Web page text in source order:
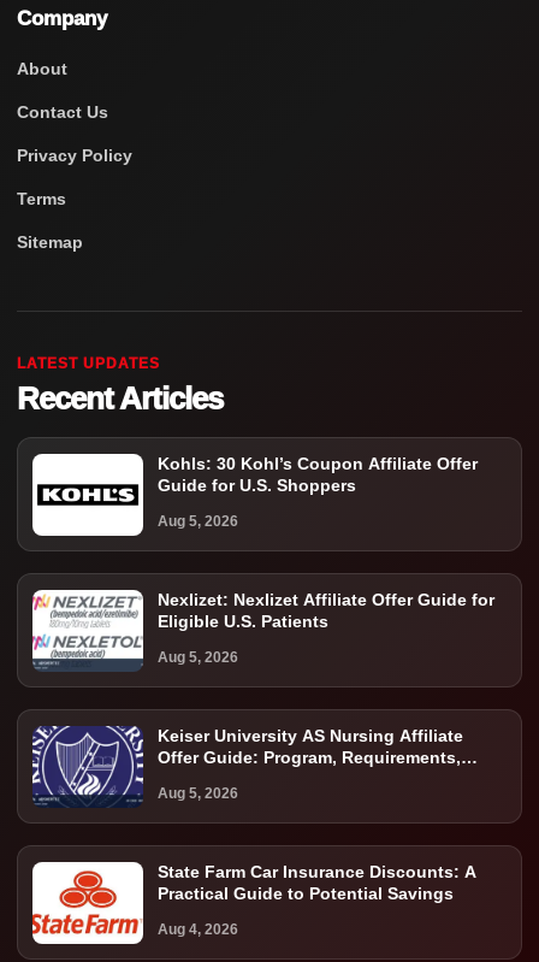
Company
About
Contact Us
Privacy Policy
Terms
Sitemap
LATEST UPDATES
Recent Articles
Kohls: 30 Kohl’s Coupon Affiliate Offer
Guide for U.S. Shoppers
Aug 5, 2026
Nexlizet: Nexlizet Affiliate Offer Guide for
Eligible U.S. Patients
Aug 5, 2026
Keiser University AS Nursing Affiliate
Offer Guide: Program, Requirements,
Aug 5, 2026
State Farm Car Insurance Discounts: A
Practical Guide to Potential Savings
Aug 4, 2026